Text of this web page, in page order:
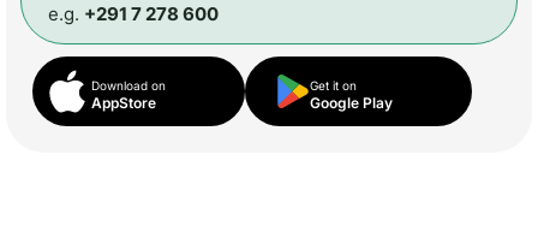
e.g. +291 7 278 600
Download on
AppStore
Get it on
Google Play